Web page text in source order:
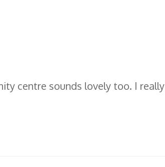
centre sounds lovely too. I